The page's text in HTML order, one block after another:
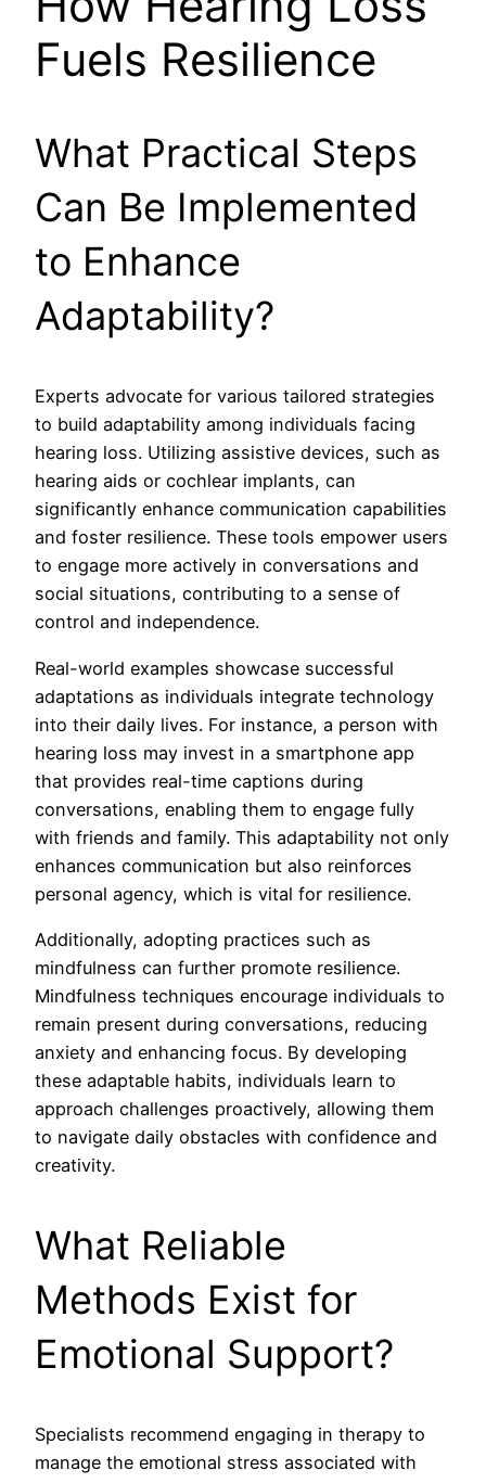
Fuels Resilience
What Practical Steps
Can Be Implemented
to Enhance
Adaptability?
Experts advocate for various tailored strategies
to build adaptability among individuals facing
hearing loss. Utilizing assistive devices, such as
hearing aids or cochlear implants, can
significantly enhance communication capabilities
and foster resilience. These tools empower users
to engage more actively in conversations and
social situations, contributing to a sense of
control and independence.
Real-world examples showcase successful
adaptations as individuals integrate technology
into their daily lives. For instance, a person with
hearing loss may invest in a smartphone app
that provides real-time captions during
conversations, enabling them to engage fully
with friends and family. This adaptability not only
enhances communication but also reinforces
personal agency, which is vital for resilience.
Additionally, adopting practices such as
mindfulness can further promote resilience.
Mindfulness techniques encourage individuals to
remain present during conversations, reducing
anxiety and enhancing focus. By developing
these adaptable habits, individuals learn to
approach challenges proactively, allowing them
to navigate daily obstacles with confidence and
creativity.
What Reliable
Methods Exist for
Emotional Support?
Specialists recommend engaging in therapy to
manage the emotional stress associated with